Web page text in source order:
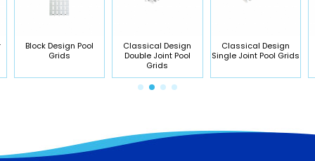
Block Design Pool
Grids
Classical Design
Double Joint Pool
Grids
Classical Design
Single Joint Pool Grids